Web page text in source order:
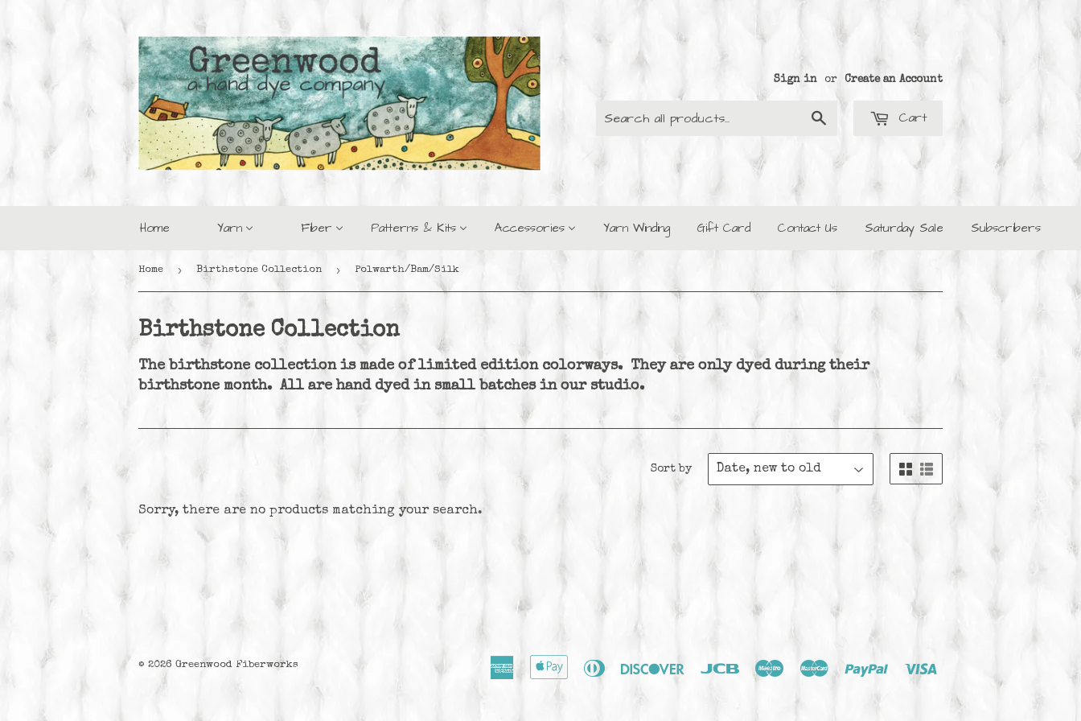
Sign in or Create an Account
Search Cart
Home Yarn Fiber Patterns & Kits Accessories Yarn Winding Gift Card Contact Us Saturday Sale Subscribers
Home › Birthstone Collection › Polwarth/Bam/Silk
Birthstone Collection
The birthstone collection is made of limited edition colorways. They are only dyed during their
birthstone month. All are hand dyed in small batches in our studio.
Sort by
Sorry, there are no products matching your search.
© 2026 Greenwood Fiberworks
American AppleDiners
Discover Jcb MaestroMaster Paypal